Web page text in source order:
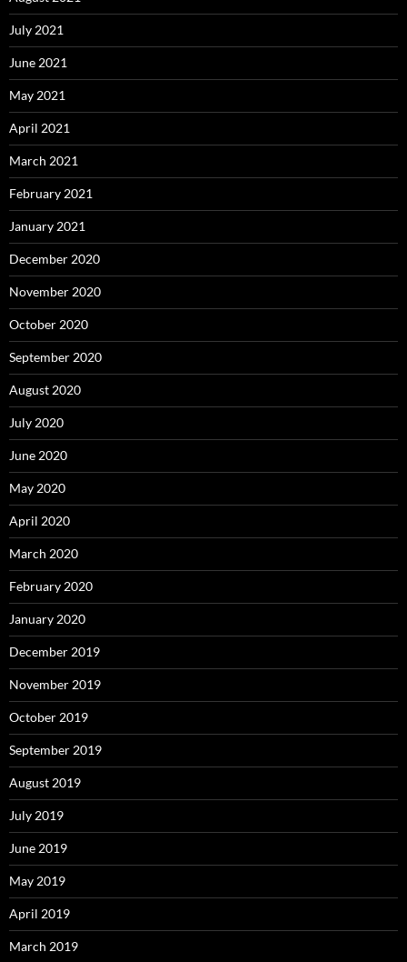
July 2021
June 2021
May 2021
April 2021
March 2021
February 2021
January 2021
December 2020
November 2020
October 2020
September 2020
August 2020
July 2020
June 2020
May 2020
April 2020
March 2020
February 2020
January 2020
December 2019
November 2019
October 2019
September 2019
August 2019
July 2019
June 2019
May 2019
April 2019
March 2019